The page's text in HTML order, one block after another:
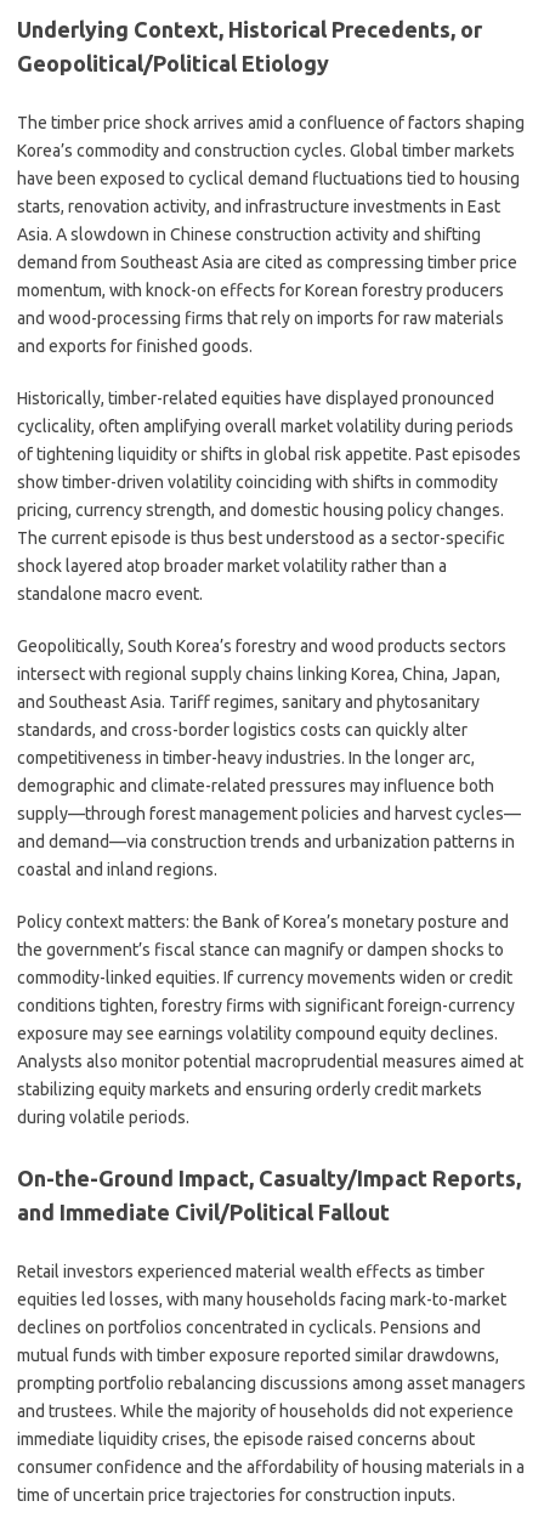
Underlying Context, Historical Precedents, or
Geopolitical/Political Etiology
The timber price shock arrives amid a confluence of factors shaping
Korea’s commodity and construction cycles. Global timber markets
have been exposed to cyclical demand fluctuations tied to housing
starts, renovation activity, and infrastructure investments in East
Asia. A slowdown in Chinese construction activity and shifting
demand from Southeast Asia are cited as compressing timber price
momentum, with knock-on effects for Korean forestry producers
and wood-processing firms that rely on imports for raw materials
and exports for finished goods.
Historically, timber-related equities have displayed pronounced
cyclicality, often amplifying overall market volatility during periods
of tightening liquidity or shifts in global risk appetite. Past episodes
show timber-driven volatility coinciding with shifts in commodity
pricing, currency strength, and domestic housing policy changes.
The current episode is thus best understood as a sector-specific
shock layered atop broader market volatility rather than a
standalone macro event.
Geopolitically, South Korea’s forestry and wood products sectors
intersect with regional supply chains linking Korea, China, Japan,
and Southeast Asia. Tariff regimes, sanitary and phytosanitary
standards, and cross-border logistics costs can quickly alter
competitiveness in timber-heavy industries. In the longer arc,
demographic and climate-related pressures may influence both
supply—through forest management policies and harvest cycles—
and demand—via construction trends and urbanization patterns in
coastal and inland regions.
Policy context matters: the Bank of Korea’s monetary posture and
the government’s fiscal stance can magnify or dampen shocks to
commodity-linked equities. If currency movements widen or credit
conditions tighten, forestry firms with significant foreign-currency
exposure may see earnings volatility compound equity declines.
Analysts also monitor potential macroprudential measures aimed at
stabilizing equity markets and ensuring orderly credit markets
during volatile periods.
On-the-Ground Impact, Casualty/Impact Reports,
and Immediate Civil/Political Fallout
Retail investors experienced material wealth effects as timber
equities led losses, with many households facing mark-to-market
declines on portfolios concentrated in cyclicals. Pensions and
mutual funds with timber exposure reported similar drawdowns,
prompting portfolio rebalancing discussions among asset managers
and trustees. While the majority of households did not experience
immediate liquidity crises, the episode raised concerns about
consumer confidence and the affordability of housing materials in a
time of uncertain price trajectories for construction inputs.